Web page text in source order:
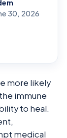
30, 2026
more likely
immune
to heal.
medical